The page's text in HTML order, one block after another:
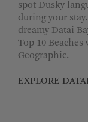
spot Dusky
during your
dreamy Datai
Top 10
Geographic.
EXPLORE